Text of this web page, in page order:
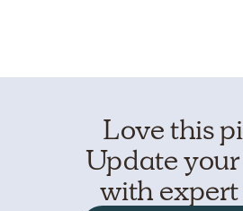
Love this
Update
with expert